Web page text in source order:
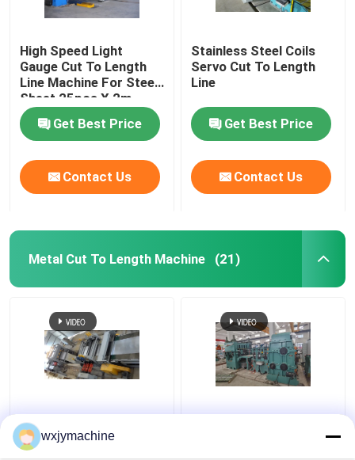
High Speed Light
Gauge Cut To Length
Line Machine For Steel
Sheet 25pcs X 2m
Get Best Price
Contact Us
Stainless Steel Coils
Servo Cut To Length
Line
Get Best Price
Contact Us
Metal Cut To Length Machine (21)
500mm To 3000mm
Length Metal Cut To
Length Machine 120KW
Stainless Steel
wxjymachine